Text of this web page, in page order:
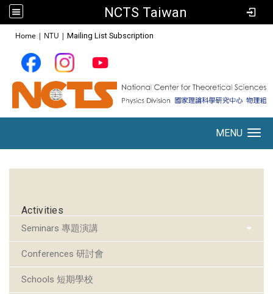
NCTS Taiwan
Home | NTU | Mailing List Subscription
MENU
Activities
Seminars 專題演講
Conferences 研討會
Schools 短期學校